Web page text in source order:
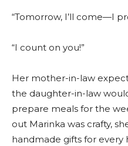
“Tomorrow, I’ll come—I
“I count on you!”
Her mother-in-law
the daughter-in-law
prepare meals for the
out Marinka was crafty,
handmade gifts for every